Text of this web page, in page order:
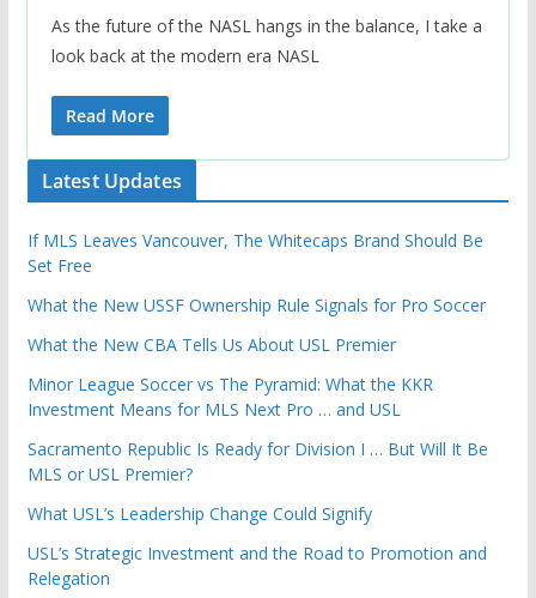
As the future of the NASL hangs in the balance, I take a
look back at the modern era NASL
Read More
Latest Updates
If MLS Leaves Vancouver, The Whitecaps Brand Should Be
Set Free
What the New USSF Ownership Rule Signals for Pro Soccer
What the New CBA Tells Us About USL Premier
Minor League Soccer vs The Pyramid: What the KKR
Investment Means for MLS Next Pro … and USL
Sacramento Republic Is Ready for Division I … But Will It Be
MLS or USL Premier?
What USL’s Leadership Change Could Signify
USL’s Strategic Investment and the Road to Promotion and
Relegation